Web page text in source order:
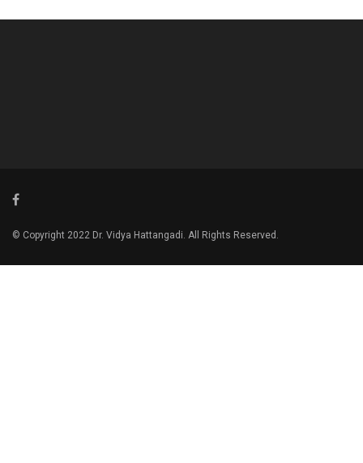
© Copyright 2022 Dr. Vidya Hattangadi. All Rights Reserved.